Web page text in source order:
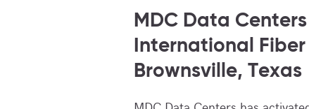
MDC Data
International
Brownsville, Texas